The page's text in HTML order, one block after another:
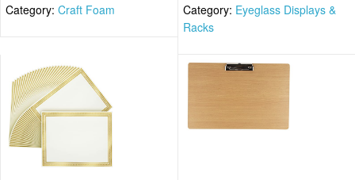
Category: Craft Foam Category: Eyeglass Displays &
Racks